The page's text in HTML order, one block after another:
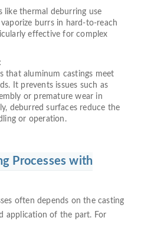
thermal deburring use
burrs in hard-to-reach
effective for complex
that aluminum castings meet
It prevents issues such as
or premature wear in
deburred surfaces reduce the
or operation.
Processes with
often depends on the casting
application of the part. For